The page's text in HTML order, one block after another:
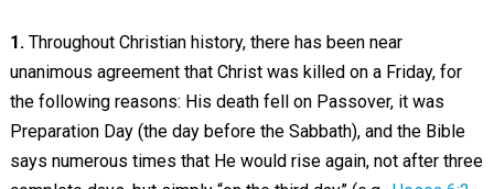
1.Throughout Christian history, there has been near
unanimous agreement that Christ was killed on a Friday, for
the following reasons: His death fell on Passover, it was
Preparation Day (the day before the Sabbath), and the Bible
says numerous times that He would rise again, not after three